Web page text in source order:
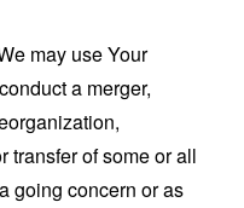
may use Your
a merger,
transfer of some or all
going concern or as